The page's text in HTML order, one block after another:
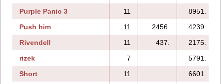
Purple Panic 3
11
8951.
Push him
11 2456.
4239.
Rivendell
11 437.
2175.
rizek
7
5791.
Short
11
6601.